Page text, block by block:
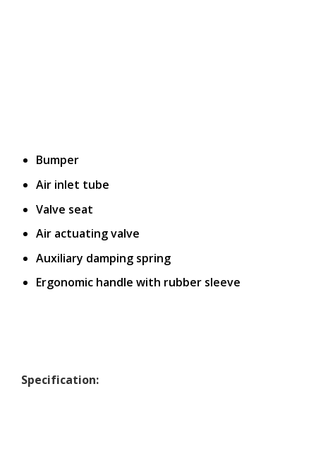
Bumper
Air inlet tube
Valve seat
Air actuating valve
Auxiliary damping spring
Ergonomic handle with rubber sleeve
Specification: